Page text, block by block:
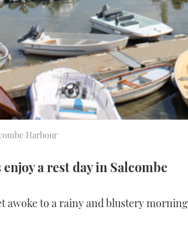
Harbour
enjoy a rest day in Salcombe
awoke to a rainy and blustery